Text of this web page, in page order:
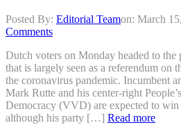
Posted By: Editorial Teamon: March
Comments
Dutch voters on Monday headed to the
that is largely seen as a referendum on
the coronavirus pandemic. Incumbent
Mark Rutte and his center-right
Democracy (VVD) are expected to
although his party […] Read more